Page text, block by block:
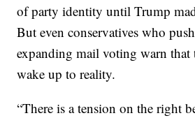
of party identity until Trump
But even conservatives who
expanding mail voting warn that
wake up to reality.
“There is a tension on the right